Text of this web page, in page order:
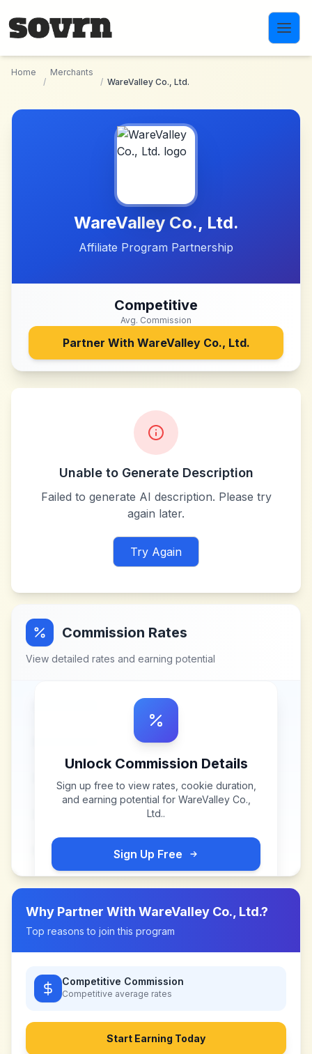
Home
/
Merchants
/ WareValley Co., Ltd.
WareValley Co., Ltd.
Affiliate Program Partnership
Competitive
Avg. Commission
Partner With WareValley Co., Ltd.
Unable to Generate Description
Failed to generate AI description. Please try
again later.
Try Again
Commission Rates
View detailed rates and earning potential
Unlock Commission Details
Sign up free to view rates, cookie duration,
and earning potential for WareValley Co.,
Ltd..
Sign Up Free
Why Partner With WareValley Co., Ltd.?
Top reasons to join this program
Competitive Commission
Competitive average rates
Start Earning Today